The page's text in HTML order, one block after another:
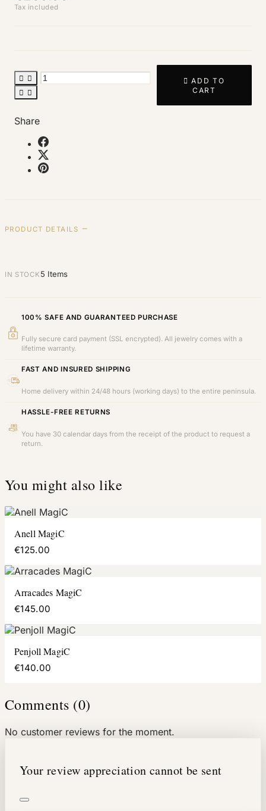
Tax included
 
 
 ADD TO
CART
Share
PRODUCT DETAILS
IN STOCK 5 Items
100% SAFE AND GUARANTEED PURCHASE
Fully secure card payment (SSL encrypted). All jewelry comes with a
lifetime warranty.
FAST AND INSURED SHIPPING
Home delivery within 24/48 hours (working days) to the entire peninsula.
HASSLE-FREE RETURNS
You have 30 calendar days from the receipt of the product to request a
return.
You might also like
Anell MagiC
€125.00
Arracades MagiC
€145.00
Penjoll MagiC
€140.00
Comments (0)
No customer reviews for the moment.
Your review appreciation cannot be sent